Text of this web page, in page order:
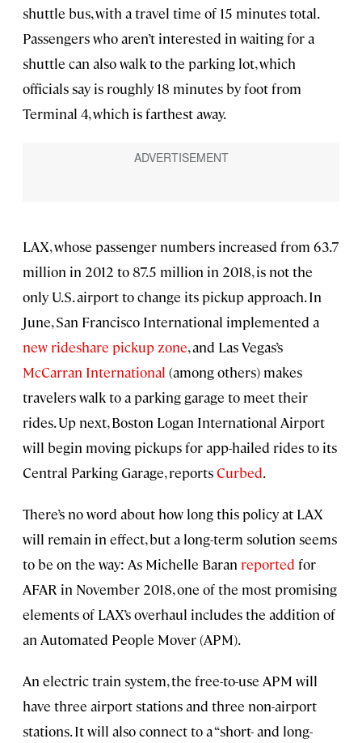
shuttle bus, with a travel time of 15 minutes total.
Passengers who aren’t interested in waiting for a
shuttle can also walk to the parking lot, which
officials say is roughly 18 minutes by foot from
Terminal 4, which is farthest away.
LAX, whose passenger numbers increased from 63.7
million in 2012 to 87.5 million in 2018, is not the
only U.S. airport to change its pickup approach. In
June, San Francisco International implemented a
new rideshare pickup zone, and Las Vegas’s
McCarran International (among others) makes
travelers walk to a parking garage to meet their
rides. Up next, Boston Logan International Airport
will begin moving pickups for app-hailed rides to its
Central Parking Garage, reportsCurbed.
There’s no word about how long this policy at LAX
will remain in effect, but a long-term solution seems
to be on the way: As Michelle Baran reported for
AFAR in November 2018, one of the most promising
elements of LAX’s overhaul includes the addition of
an Automated People Mover (APM).
An electric train system, the free-to-use APM will
have three airport stations and three non-airport
stations. It will also connect to a “short- and long-